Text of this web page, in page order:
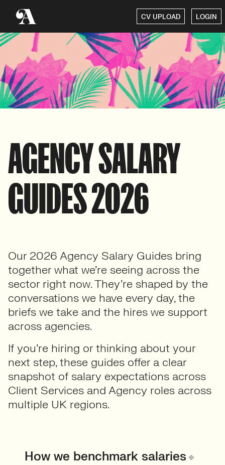
CV UPLOAD LOGIN
AGENCY SALARY
GUIDES 2026
Our 2026 Agency Salary Guides bring
together what we’re seeing across the
sector right now. They’re shaped by the
conversations we have every day, the
briefs we take and the hires we support
across agencies.
If you’re hiring or thinking about your
next step, these guides offer a clear
snapshot of salary expectations across
Client Services and Agency roles across
multiple UK regions.
How we benchmark salaries